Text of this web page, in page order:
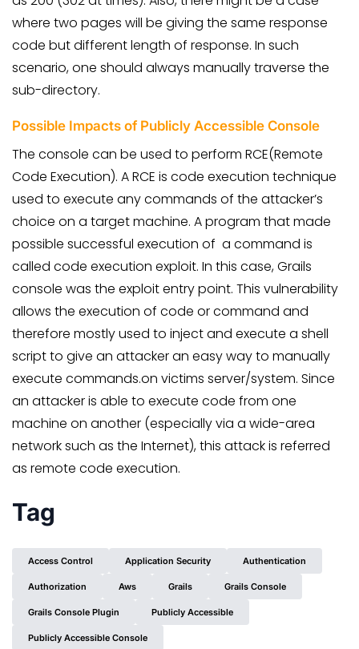
where two pages will be giving the same response
code but different length of response. In such
scenario, one should always manually traverse the
sub-directory.
Possible Impacts of Publicly Accessible Console
The console can be used to perform RCE(Remote
Code Execution). A RCE is code execution technique
used to execute any commands of the attacker’s
choice on a target machine. A program that made
possible successful execution of a command is
called code execution exploit. In this case, Grails
console was the exploit entry point. This vulnerability
allows the execution of code or command and
therefore mostly used to inject and execute a shell
script to give an attacker an easy way to manually
execute commands.on victims server/system. Since
an attacker is able to execute code from one
machine on another (especially via a wide-area
network such as the Internet), this attack is referred
as remote code execution.
Tag
Access Control Application Security Authentication
Authorization Aws Grails Grails Console
Grails Console Plugin Publicly Accessible
Publicly Accessible Console